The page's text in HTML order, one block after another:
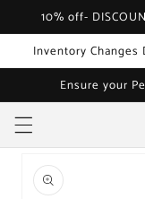
Skip to
10% off-
Inventory
Ensure your
Skip to
product
information